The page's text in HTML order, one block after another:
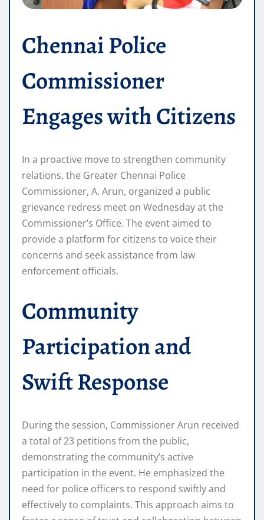
Chennai Police
Commissioner
Engages with Citizens
In a proactive move to strengthen community
relations, the Greater Chennai Police
Commissioner, A. Arun, organized a public
grievance redress meet on Wednesday at the
Commissioner’s Office. The event aimed to
provide a platform for citizens to voice their
concerns and seek assistance from law
enforcement officials.
Community
Participation and
Swift Response
During the session, Commissioner Arun received
a total of 23 petitions from the public,
demonstrating the community’s active
participation in the event. He emphasized the
need for police officers to respond swiftly and
effectively to complaints. This approach aims to